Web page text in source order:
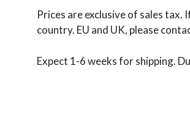
Prices are exclusive of sales
country. EU and UK, please
Expect 1-6 weeks for shipping.